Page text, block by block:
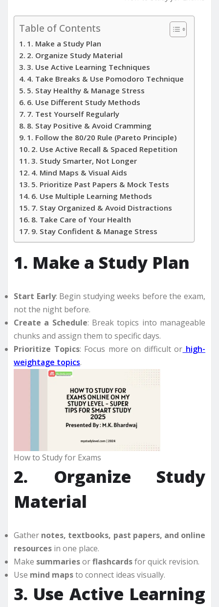
Table of Contents
1. Make a Study Plan
2. Organize Study Material
3. Use Active Learning Techniques
4. Take Breaks & Use Pomodoro Technique
5. Stay Healthy & Manage Stress
6. Use Different Study Methods
7. Test Yourself Regularly
8. Stay Positive & Avoid Cramming
1. Follow the 80/20 Rule (Pareto Principle)
2. Use Active Recall & Spaced Repetition
3. Study Smarter, Not Longer
4. Mind Maps & Visual Aids
5. Prioritize Past Papers & Mock Tests
6. Use Multiple Learning Methods
7. Stay Organized & Avoid Distractions
8. Take Care of Your Health
9. Stay Confident & Manage Stress
1. Make a Study Plan
Start Early: Begin studying weeks before the exam,
not the night before.
Create a Schedule: Break topics into manageable
chunks and assign them to specific days.
Prioritize Topics: Focus more on difficult or high-
weightage topics.
How to Study for Exams
2. Organize Study
Material
Gather notes, textbooks, past papers, and online
resources in one place.
Make summariesorflashcardsfor quick revision.
Use mind mapsto connect ideas visually.
3. Use Active Learning